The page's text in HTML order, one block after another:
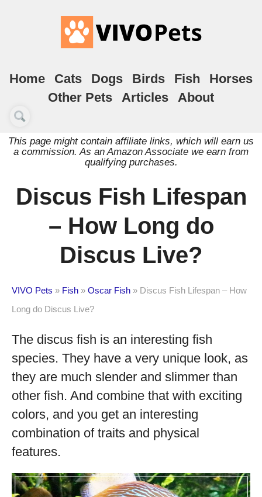
Home Cats Dogs Birds Fish
Horses
Other Pets
Articles About
This page might contain affiliate links, which will earn us
a commission. As an Amazon Associate we earn from
qualifying purchases.
Discus Fish Lifespan
– How Long do
Discus Live?
VIVO Pets » Fish » Oscar Fish » Discus Fish Lifespan – How
Long do Discus Live?
The discus fish is an interesting fish
species. They have a very unique look, as
they are much slender and slimmer than
other fish. And combine that with exciting
colors, and you get an interesting
combination of traits and physical
features.